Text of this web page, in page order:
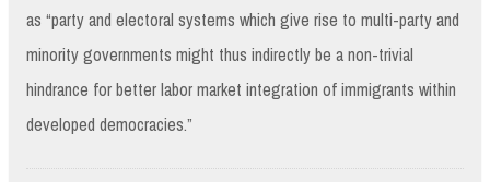
as “party and electoral systems which give rise to multi-party and
minority governments might thus indirectly be a non-trivial
hindrance for better labor market integration of immigrants within
developed democracies.”